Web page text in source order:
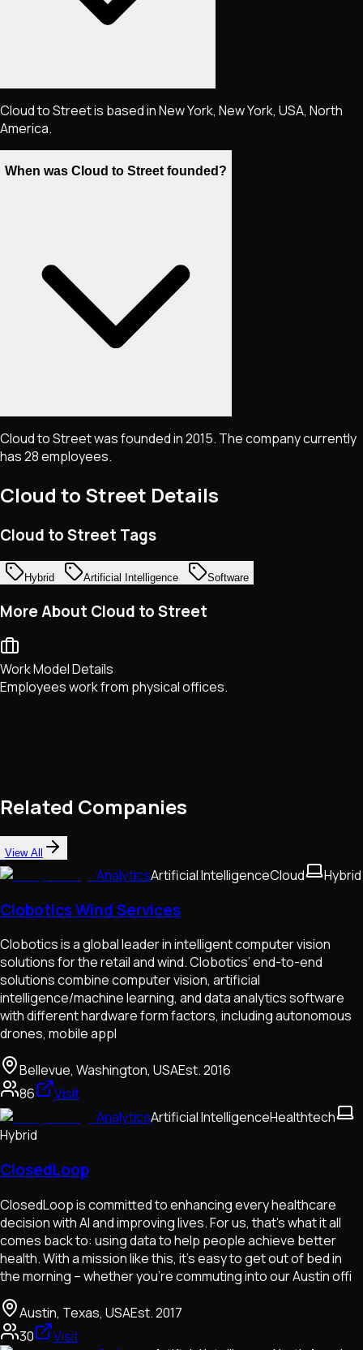
Cloud to Street is based in New York, New York, USA, North
America.
When was Cloud to Street founded?
Cloud to Street was founded in 2015. The company currently
has 28 employees.
Cloud to Street Details
Cloud to Street Tags
Hybrid Artificial Intelligence Software
More About Cloud to Street
Work Model Details
Employees work from physical offices.
Related Companies
View All
AnalyticsArtificial IntelligenceCloud Hybrid
Clobotics Wind Services
Clobotics is a global leader in intelligent computer vision
solutions for the retail and wind. Clobotics’ end-to-end
solutions combine computer vision, artificial
intelligence/machine learning, and data analytics software
with different hardware form factors, including autonomous
drones, mobile appl
Bellevue, Washington, USAEst.2016
86
Visit
AnalyticsArtificial IntelligenceHealthtech
Hybrid
ClosedLoop
ClosedLoop is committed to enhancing every healthcare
decision with AI and improving lives. For us, that's what it all
comes back to: using data to help people achieve better
health. With a mission like this, it's easy to get out of bed in
the morning – whether you're commuting into our Austin offi
Austin, Texas, USAEst.2017
30
Visit